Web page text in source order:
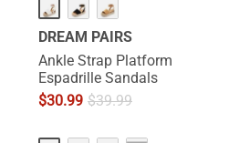
DREAM PAIRS
Ankle Strap Platform
Espadrille Sandals
$30.99 $39.99